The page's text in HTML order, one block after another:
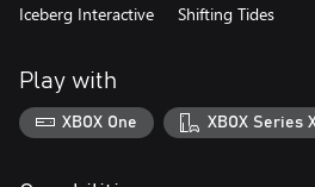
Iceberg Interactive Shifting Tides
Play with
XBOX One XBOX Series